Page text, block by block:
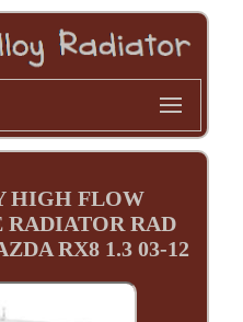
HIGH FLOW
RADIATOR RAD
RX8 1.3 03-12